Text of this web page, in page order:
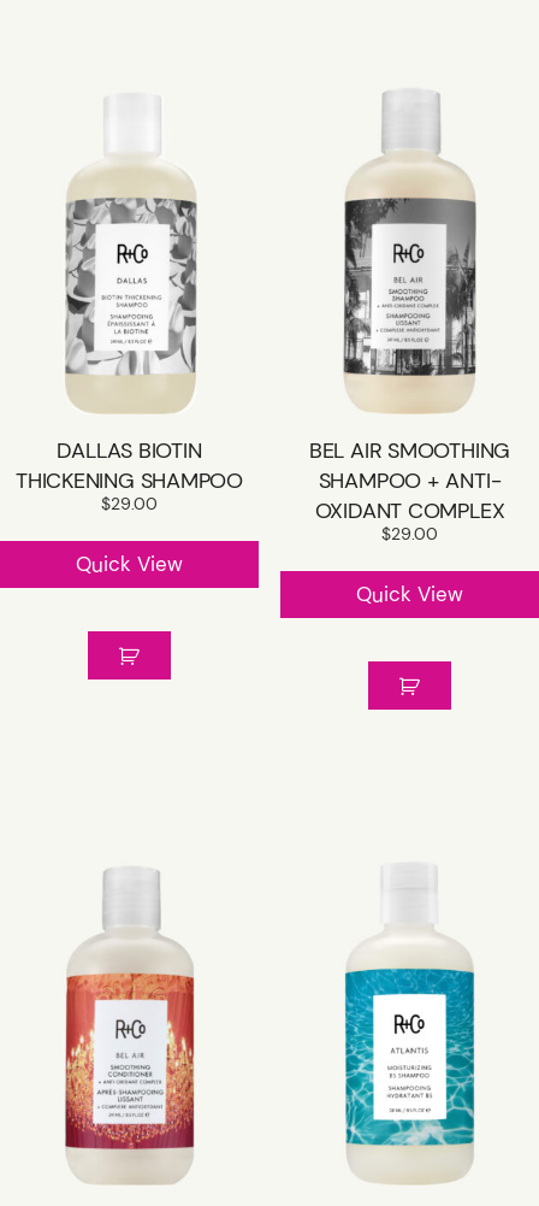
DALLAS BIOTIN
THICKENING SHAMPOO
$29.00
Quick View
BEL AIR SMOOTHING
SHAMPOO + ANTI-
OXIDANT COMPLEX
$29.00
Quick View